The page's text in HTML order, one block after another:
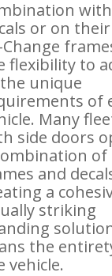
with
or on
Change
flexibility to
unique
of
Many
side doors
of
and
a
striking
the
vehicle.